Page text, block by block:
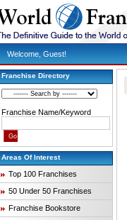
Welcome, Guest!
Franchise Directory
Franchise Name/Keyword
Areas Of Interest
Top 100 Franchises
50 Under 50 Franchises
Franchise Bookstore